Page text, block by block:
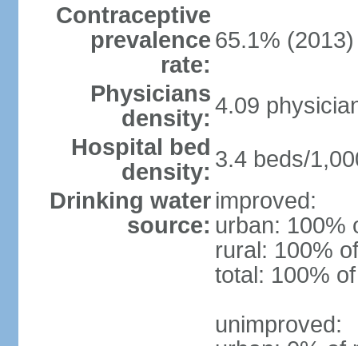
Contraceptive
prevalence
rate:
65.1%
Physicians
density: 4.09
Hospital bed
density: 3.4 beds/
Drinking water
source:
improved:
urban: 100%
rural: 100%
total: 100%
unimproved: